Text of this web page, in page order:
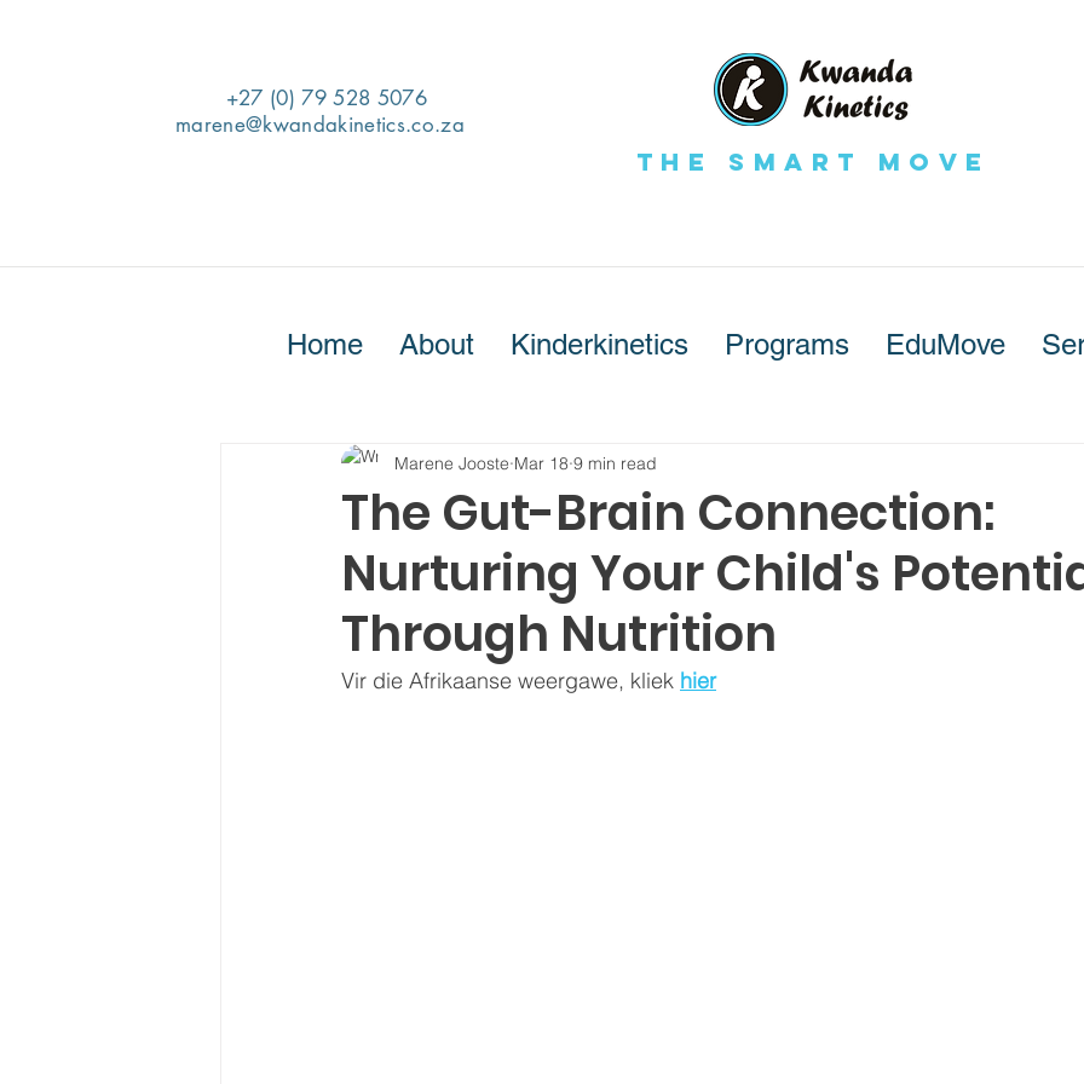
+27 (0) 79 528 5076
marene@kwandakinetics.co.za
The Smart Move
Home About Kinderkinetics Programs EduMove
The Gut-Brain Connection:
Nurturing Your Child's
Through Nutrition
Marene Jooste Mar 18 9 min read
Vir die Afrikaanse weergawe, kliek hier